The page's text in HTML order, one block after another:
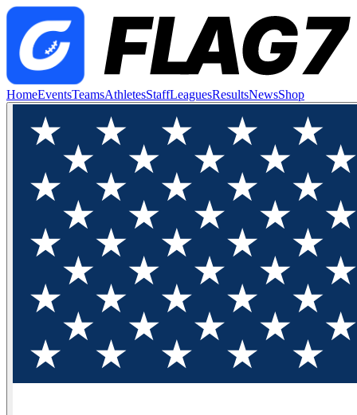
HomeEventsTeamsAthletesStaffLeaguesResultsNewsShop